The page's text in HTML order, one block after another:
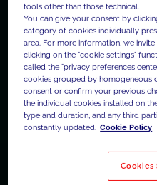
tools other than those technical.
You can give your consent by
category of cookies individually
area. For more information, we
clicking on the "cookie settings"
called the "privacy preferences
cookies grouped by homogeneous
consent or confirm your previous
the individual cookies installed on
type and duration, and any third
constantly updated. Cookie Policy
Cookies